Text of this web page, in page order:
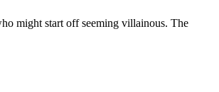
might start off seeming villainous. The